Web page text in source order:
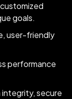
goals.
user-friendly
performance
integrity, secure